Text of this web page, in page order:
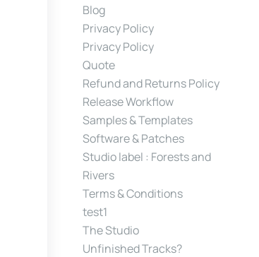
Blog
Privacy Policy
Privacy Policy
Quote
Refund and Returns Policy
Release Workflow
Samples & Templates
Software & Patches
Studio label : Forests and
Rivers
Terms & Conditions
test1
The Studio
Unfinished Tracks?